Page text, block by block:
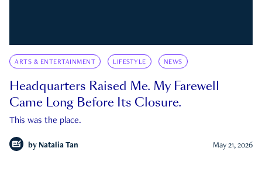
ARTS & ENTERTAINMENT LIFESTYLE NEWS
Headquarters Raised Me. My Farewell
Came Long Before Its Closure.
This was the place.
by Natalia Tan May 21, 2026